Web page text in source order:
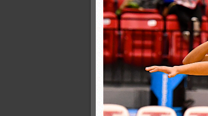
’26 CCGT points,